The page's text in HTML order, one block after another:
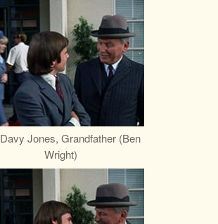
Davy Jones, Grandfather (Ben
Wright)